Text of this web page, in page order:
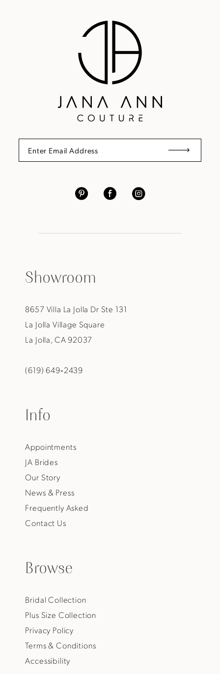
Showroom
8657 Villa La Jolla Dr Ste 131
La Jolla Village Square
La Jolla, CA 92037
(619) 649‑2439
Info
Appointments
JA Brides
Our Story
News & Press
Frequently Asked
Contact Us
Browse
Bridal Collection
Plus Size Collection
Privacy Policy
Terms & Conditions
Accessibility